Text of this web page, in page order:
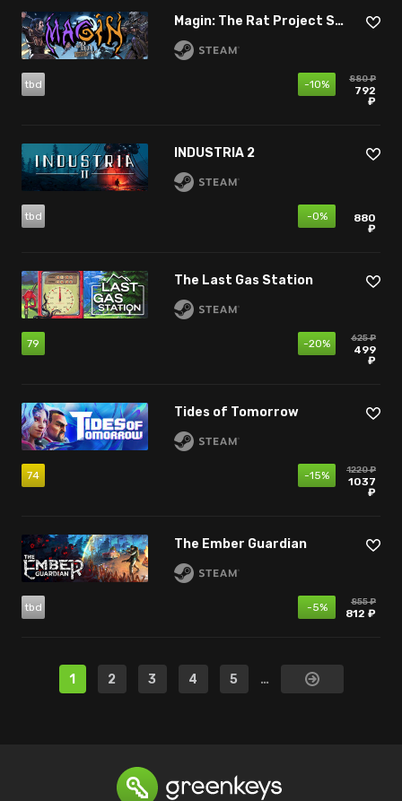
Magin: The Rat Project Stories
tbd -10% 880 ₽
792
₽
INDUSTRIA 2
tbd -0%
880
₽
The Last Gas Station
79 -20% 625 ₽
499
₽
Tides of Tomorrow
74 -15% 1220 ₽
1037
₽
The Ember Guardian
tbd -5% 855 ₽
812 ₽
1 2 3 4 5 …